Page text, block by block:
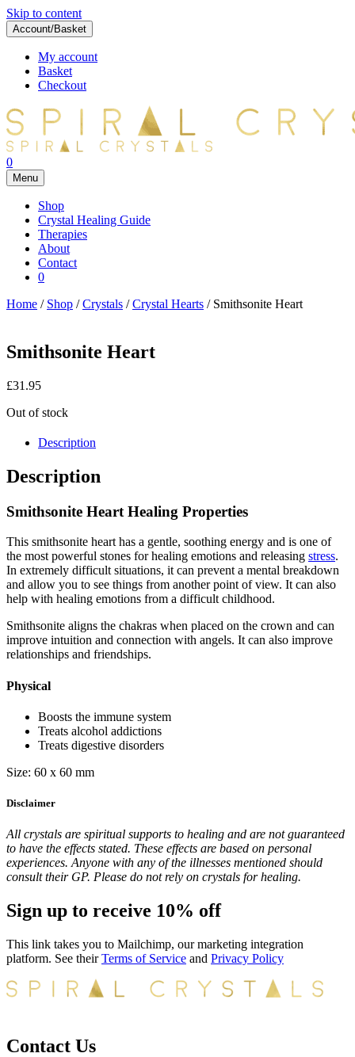
Skip to content
Account/Basket
My account
Basket
Checkout
0
Menu
Shop
Crystal Healing Guide
Therapies
About
Contact
0
Home / Shop /Crystals /Crystal Hearts / Smithsonite Heart
Smithsonite Heart
£31.95
Out of stock
Description
Description
Smithsonite Heart Healing Properties
This smithsonite heart has a gentle, soothing energy and is one of
the most powerful stones for healing emotions and releasing stress.
In extremely difficult situations, it can prevent a mental breakdown
and allow you to see things from another point of view. It can also
help with healing emotions from a difficult childhood.
Smithsonite aligns the chakras when placed on the crown and can
improve intuition and connection with angels. It can also improve
relationships and friendships.
Physical
Boosts the immune system
Treats alcohol addictions
Treats digestive disorders
Size: 60 x 60 mm
Disclaimer
All crystals are spiritual supports to healing and are not guaranteed
to have the effects stated. These effects are based on personal
experiences. Anyone with any of the illnesses mentioned should
consult their GP. Please do not rely on crystals for healing.
Sign up to receive 10% off
This link takes you to Mailchimp, our marketing integration
platform. See theirTerms of Service and Privacy Policy
Contact Us